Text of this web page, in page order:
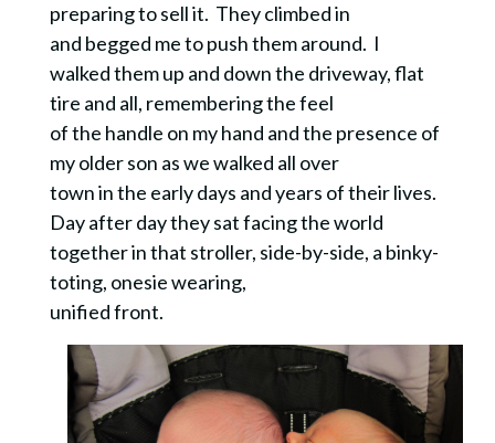
preparing to sell it. They climbed in
and begged me to push them around. I
walked them up and down the driveway, flat
tire and all, remembering the feel
of the handle on my hand and the presence of
my older son as we walked all over
town in the early days and years of their lives.
Day after day they sat facing the world
together in that stroller, side-by-side, a binky-
toting, onesie wearing,
unified front.